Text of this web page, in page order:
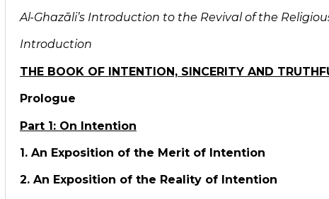
Al-Ghazāli’s Introduction tothe Revival of the
Introduction
THE BOOK OF INTENTION, SINCERITY AND
Prologue
Part 1: On Intention
1. An Exposition of the Merit of Intention
2. An Exposition of the Reality of Intention